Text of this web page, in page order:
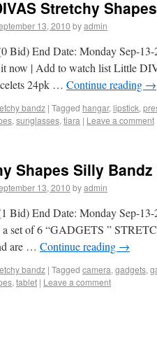
Stretchy
13, 2010 byadmin
Bid) End Date: Monday Sep-
now | Add to watch list Little
24pk … Continue reading →
bandz | Tagged hangar, lipstick,
, sunglasses, tiara | Leave a comment
Shapes Silly Bandz
13, 2010 byadmin
Bid) End Date: Monday Sep-
set of 6 “GADGETS ”
are … Continue reading →
bandz | Tagged camera, gadgets,
, tablet | Leave a comment